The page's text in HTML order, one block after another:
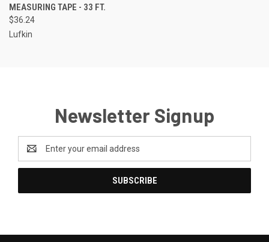
MEASURING TAPE - 33 FT.
$36.24
Lufkin
Newsletter Signup
Address